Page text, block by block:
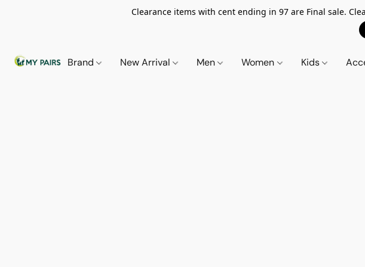
Clearance items with cent ending in 97 are Final sale.
Brand New Arrival Men Women Kids